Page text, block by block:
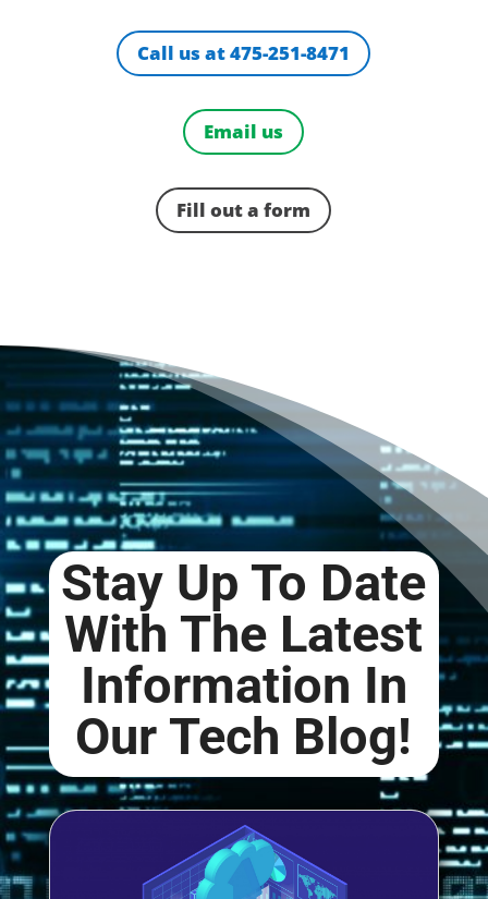
Call us at 475-251-8471
Email us
Fill out a form
Stay Up To Date
With The Latest
Information In
Our Tech Blog!